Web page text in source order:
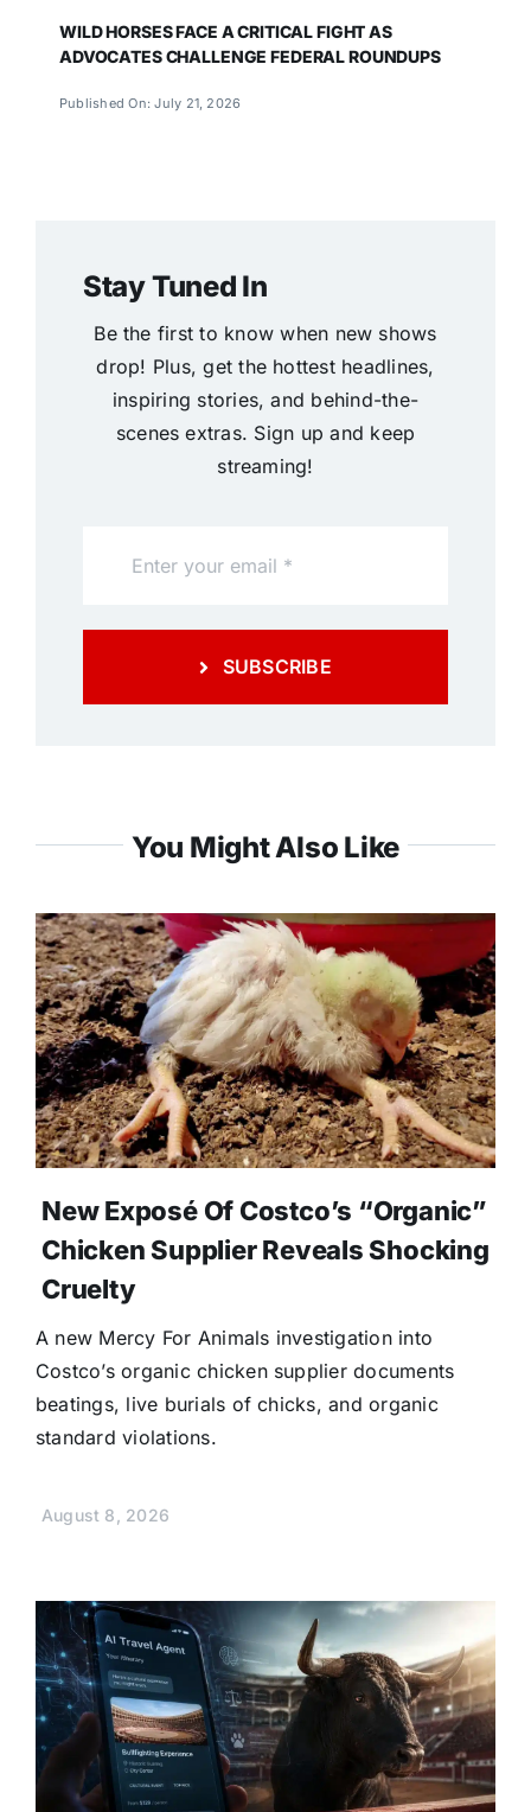
WILD HORSES FACE A CRITICAL FIGHT AS
ADVOCATES CHALLENGE FEDERAL ROUNDUPS
Published On: July 21, 2026
Stay Tuned In
Be the first to know when new shows
drop! Plus, get the hottest headlines,
inspiring stories, and behind-the-
scenes extras. Sign up and keep
streaming!
SUBSCRIBE
You Might Also Like
New Exposé Of Costco’s “Organic”
Chicken Supplier Reveals Shocking
Cruelty
A new Mercy For Animals investigation into
Costco’s organic chicken supplier documents
beatings, live burials of chicks, and organic
standard violations.
August 8, 2026